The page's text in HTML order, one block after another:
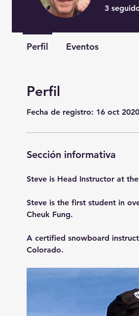
Perfil
Fecha de registro: 16 oct 2020
Sección informativa
Steve is Head Instructor at
Steve is the first student in
Cheuk Fung.
A certified snowboard
Colorado.
3
Perfil Eventos